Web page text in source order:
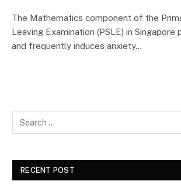
The Mathematics component of the
Leaving Examination (PSLE) in Singapore
and frequently induces anxiety…
RECENT POST